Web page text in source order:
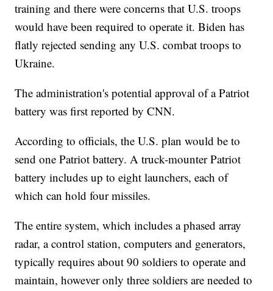
training and there were concerns that U.S. troops
would have been required to operate it. Biden has
flatly rejected sending any U.S. combat troops to
Ukraine.
The administration's potential approval of a Patriot
battery was first reported by CNN.
According to officials, the U.S. plan would be to
send one Patriot battery. A truck-mounter Patriot
battery includes up to eight launchers, each of
which can hold four missiles.
The entire system, which includes a phased array
radar, a control station, computers and generators,
typically requires about 90 soldiers to operate and
maintain, however only three soldiers are needed to